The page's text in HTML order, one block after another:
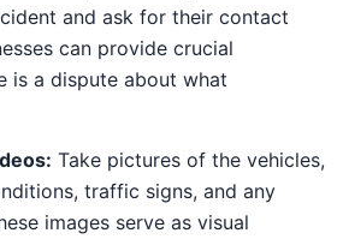
and ask for their contact
can provide crucial
is a dispute about what
Take pictures of the vehicles,
traffic signs, and any
images serve as visual